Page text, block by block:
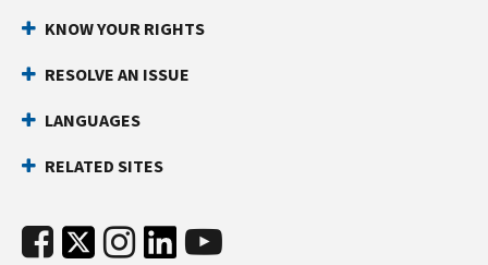
KNOW YOUR RIGHTS
RESOLVE AN ISSUE
LANGUAGES
RELATED SITES